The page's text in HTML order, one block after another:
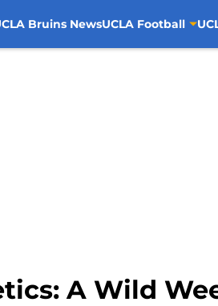
Bruins NewsUCLA Football
A Wild